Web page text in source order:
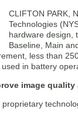
CLIFTON PARK,
Technologies
hardware design,
Baseline, Main
less than
in battery
image